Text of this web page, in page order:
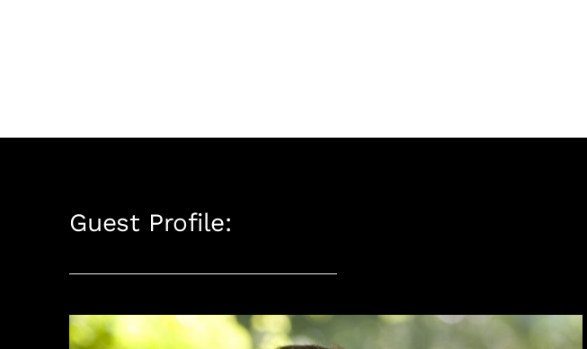
Guest Profile: